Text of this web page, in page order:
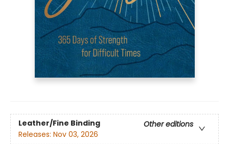
Leather/Fine Binding
Other editions
Releases: Nov 03, 2026